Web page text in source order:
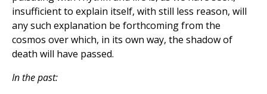
insufficient to explain itself, with still less reason, will
any such explanation be forthcoming from the
cosmos over which, in its own way, the shadow of
death will have passed.
In the past: